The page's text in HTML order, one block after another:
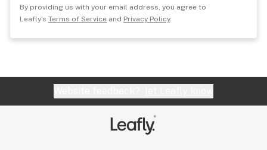
By providing us with your email address, you agree to
Leafly's Terms of Service and Privacy Policy.